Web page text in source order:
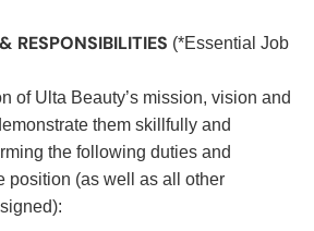
RESPONSIBILITIES (*Essential Job
of Ulta Beauty’s mission, vision and
them skillfully and
the following duties and
position (as well as all other